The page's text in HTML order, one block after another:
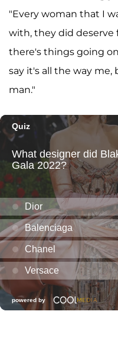
"Every woman that I
with, they did deserve
there's things going
say it's all the way me,
man."